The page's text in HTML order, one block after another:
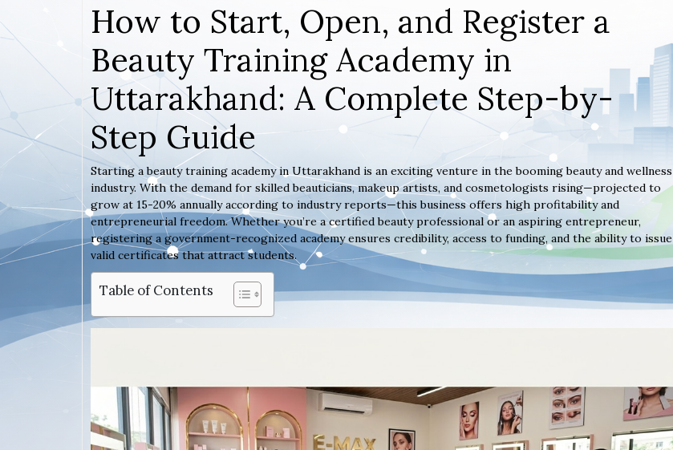
How to Start, Open, and Register a
Beauty Training Academy in
Uttarakhand: A Complete Step-by-
Step Guide
Starting a beauty training academy in Uttarakhand is an exciting venture in the booming beauty and wellness
industry. With the demand for skilled beauticians, makeup artists, and cosmetologists rising—projected to
grow at 15-20% annually according to industry reports—this business offers high profitability and
entrepreneurial freedom. Whether you’re a certified beauty professional or an aspiring entrepreneur,
registering a government-recognized academy ensures credibility, access to funding, and the ability to issue
valid certificates that attract students.
Table of Contents